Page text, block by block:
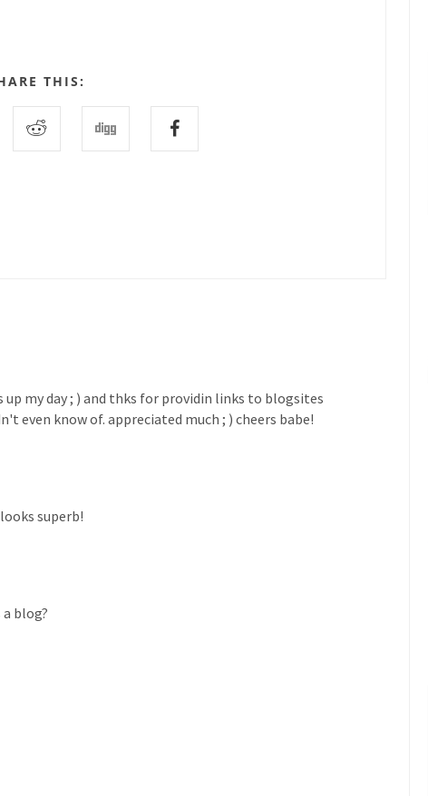
THIS:
my day ; ) and thks for providin links to blogsites
even know of. appreciated much ; ) cheers babe!
superb!
blog?